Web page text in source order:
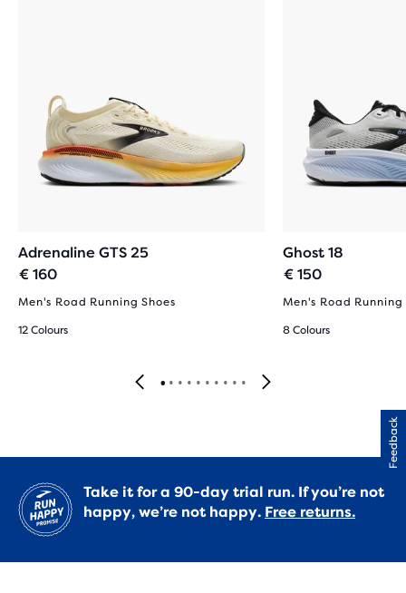
Adrenaline GTS 25
€ 160
Men's Road Running Shoes
12 Colours
Ghost 18
€ 150
Men's Road Running
8 Colours
Take it for a 90-day trial run. If you’re not
happy, we’re not happy. Free returns.
Feedback